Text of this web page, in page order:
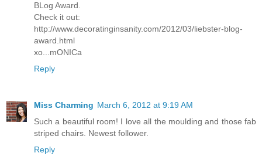
BLog Award.
Check it out:
http://www.decoratinginsanity.com/2012/03/liebster-blog-
award.html
xo...mONICa
Reply
Miss Charming March 6, 2012 at 9:19 AM
Such a beautiful room! I love all the moulding and those fab
striped chairs. Newest follower.
Reply